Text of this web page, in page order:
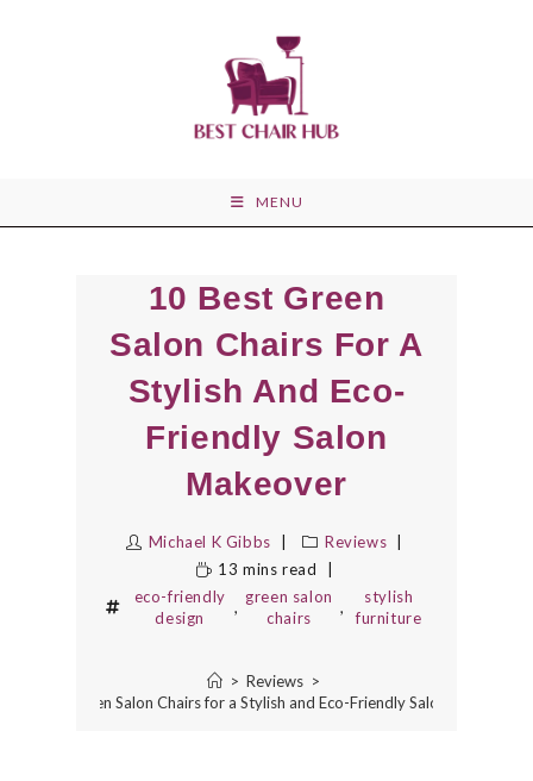
MENU
10 Best Green
Salon Chairs For A
Stylish And Eco-
Friendly Salon
Makeover
Michael K Gibbs
Reviews
13 mins read
eco-friendly
design
,
green salon
chairs
,
stylish
furniture
> Reviews >
10 Best Green Salon Chairs for a Stylish and Eco-Friendly Salon Makeover